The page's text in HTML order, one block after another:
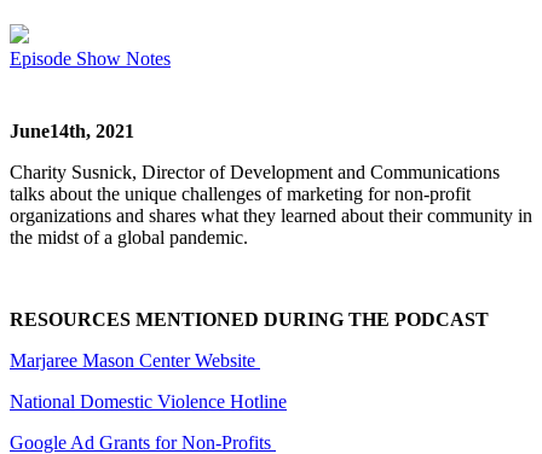
Episode Show Notes
June14th, 2021
Charity Susnick, Director of Development and Communications
talks about the unique challenges of marketing for non-profit
organizations and shares what they learned about their community in
the midst of a global pandemic.
RESOURCES MENTIONED DURING THE PODCAST
Marjaree Mason Center Website
National Domestic Violence Hotline
Google Ad Grants for Non-Profits